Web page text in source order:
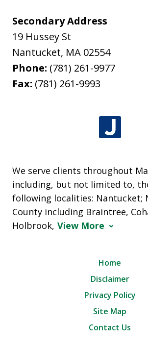
Secondary Address
19 Hussey St
Nantucket, MA 02554
Phone: (781) 261-9977
Fax: (781) 261-9993
We serve clients throughout
including, but not limited to,
following localities: Nantucket;
County including Braintree,
Holbrook, View More
Home
Disclaimer
Privacy Policy
Site Map
Contact Us